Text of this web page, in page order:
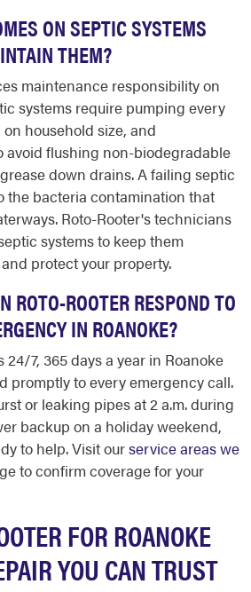
ON SEPTIC SYSTEMS
THEM?
maintenance responsibility on
systems require pumping every
household size, and
avoid flushing non-biodegradable
down drains. A failing septic
the bacteria contamination that
Roto-Rooter's technicians
systems to keep them
protect your property.
ROTO-ROOTER RESPOND TO
IN ROANOKE?
24/7, 365 days a year in Roanoke
promptly to every emergency call.
or leaking pipes at 2 a.m. during
backup on a holiday weekend,
to help. Visit ourservice areas we
to confirm coverage for your
FOR ROANOKE
YOU CAN TRUST